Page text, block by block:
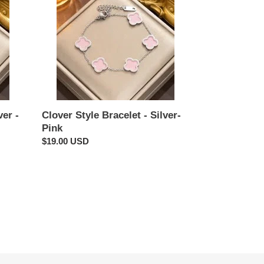
-
Bracelet
Silver-
Clover Style Bracelet - Silver-
Pink
Regular
$19.00 USD